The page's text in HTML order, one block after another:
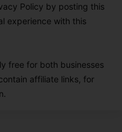
Policy by posting this
experience with this
free for both businesses
affiliate links, for